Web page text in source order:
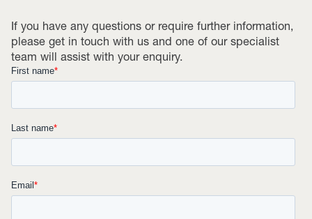
If you have any questions or require further information,
please get in touch with us and one of our specialist
team will assist with your enquiry.